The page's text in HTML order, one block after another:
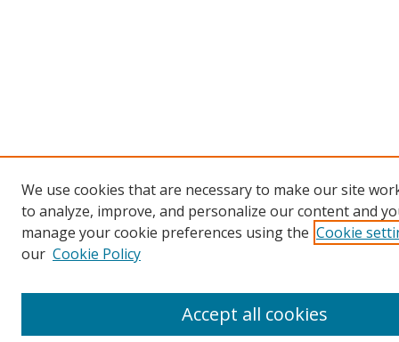
We use cookies that are necessary to make our site
to analyze, improve, and personalize our content and
manage your cookie preferences using the Cookie
our Cookie Policy
Accept all cookies